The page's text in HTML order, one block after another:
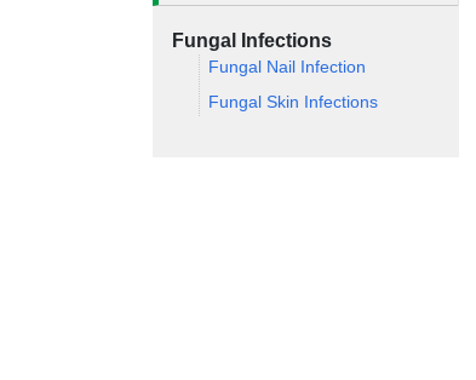
Fungal Infections
Fungal Nail Infection
Fungal Skin Infections